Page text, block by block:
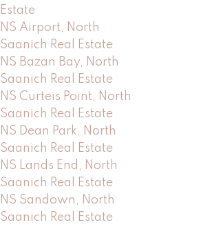
Estate
NS Airport, North
Saanich Real Estate
NS Bazan Bay, North
Saanich Real Estate
NS Curteis Point, North
Saanich Real Estate
NS Dean Park, North
Saanich Real Estate
NS Lands End, North
Saanich Real Estate
NS Sandown, North
Saanich Real Estate